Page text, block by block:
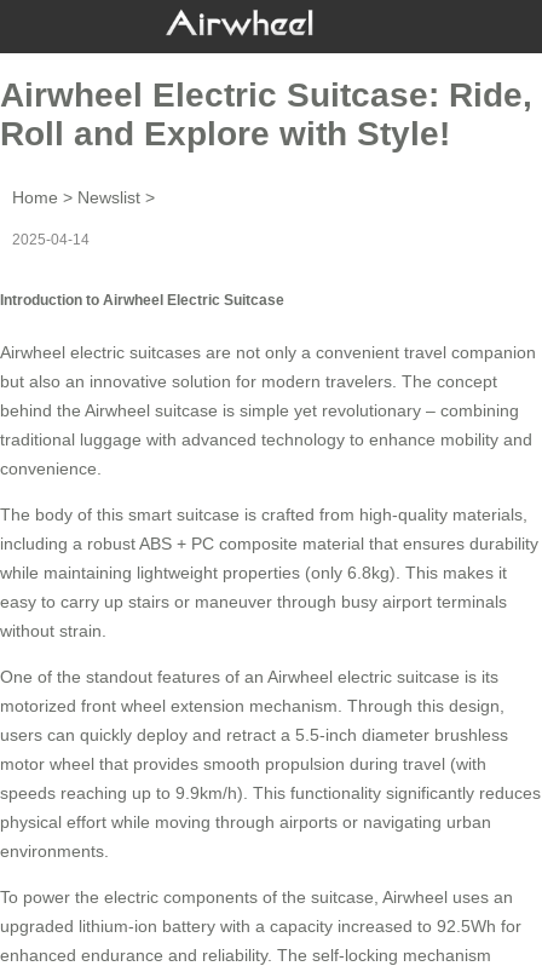
Airwheel Electric Suitcase: Ride,
Roll and Explore with Style!
Home > Newslist >
2025-04-14
Introduction to Airwheel Electric Suitcase
Airwheel electric suitcases are not only a convenient travel companion
but also an innovative solution for modern travelers. The concept
behind the Airwheel suitcase is simple yet revolutionary – combining
traditional luggage with advanced technology to enhance mobility and
convenience.
The body of this smart suitcase is crafted from high-quality materials,
including a robust ABS + PC composite material that ensures durability
while maintaining lightweight properties (only 6.8kg). This makes it
easy to carry up stairs or maneuver through busy airport terminals
without strain.
One of the standout features of an Airwheel electric suitcase is its
motorized front wheel extension mechanism. Through this design,
users can quickly deploy and retract a 5.5-inch diameter brushless
motor wheel that provides smooth propulsion during travel (with
speeds reaching up to 9.9km/h). This functionality significantly reduces
physical effort while moving through airports or navigating urban
environments.
To power the electric components of the suitcase, Airwheel uses an
upgraded lithium-ion battery with a capacity increased to 92.5Wh for
enhanced endurance and reliability. The self-locking mechanism